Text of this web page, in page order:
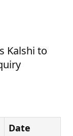
Kalshi to
Date